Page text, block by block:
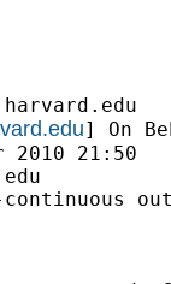
] On
2010 21:50